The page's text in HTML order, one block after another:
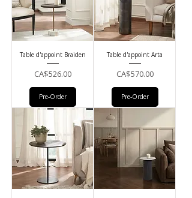
Table d'appoint Braiden
Price
CA$526.00
Pre-Order
Table d'appoint Arta
Price
CA$570.00
Pre-Order